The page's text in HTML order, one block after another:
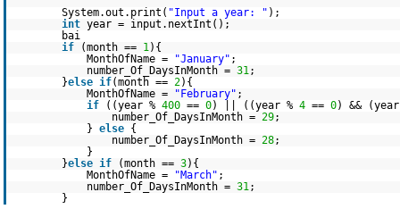
System.out.print( "Input a year: " );
int year = input.nextInt();
bai
if
(month == 1){
MonthOfName =
"January" ;
number_Of_DaysInMonth = 31;
}else if(month == 2){
MonthOfName =
"February" ;
if
((year % 400 == 0) || ((year % 4 == 0) &&
number_Of_DaysInMonth = 29;
} else {
number_Of_DaysInMonth = 28;
}
}else if (month == 3){
MonthOfName =
"March" ;
number_Of_DaysInMonth = 31;
}